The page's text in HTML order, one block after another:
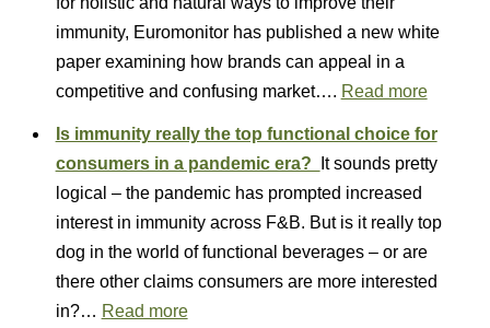
immunity, Euromonitor has published a new white
paper examining how brands can appeal in a
competitive and confusing market…. Read more
Is immunity really the top functional choice for
consumers in a pandemic era?
It sounds pretty
logical – the pandemic has prompted increased
interest in immunity across F&B. But is it really top
dog in the world of functional beverages – or are
there other claims consumers are more interested
in?… Read more